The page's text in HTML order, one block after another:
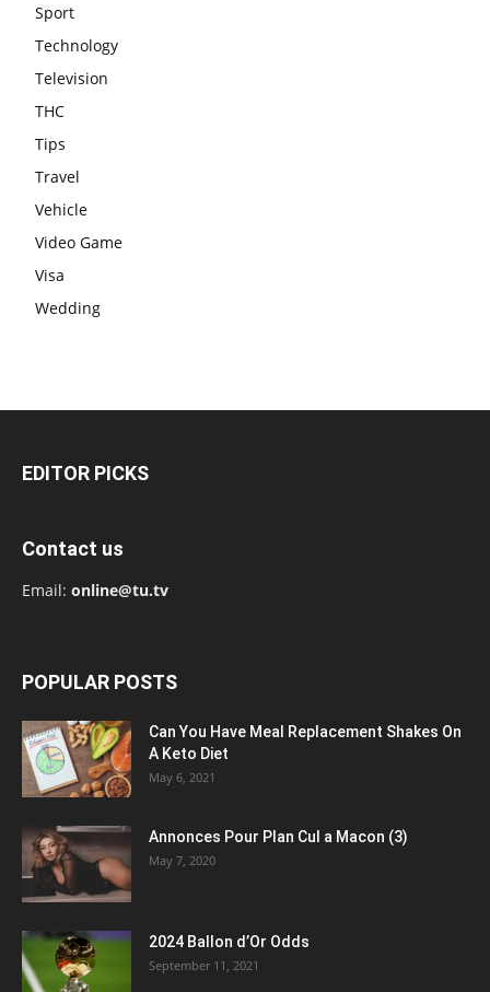
Sport
Technology
Television
THC
Tips
Travel
Vehicle
Video Game
Visa
Wedding
EDITOR PICKS
Contact us
Email: online@tu.tv
POPULAR POSTS
Can You Have Meal Replacement Shakes On
A Keto Diet
May 6, 2021
Annonces Pour Plan Cul a Macon (3)
May 7, 2020
2024 Ballon d’Or Odds
September 11, 2021